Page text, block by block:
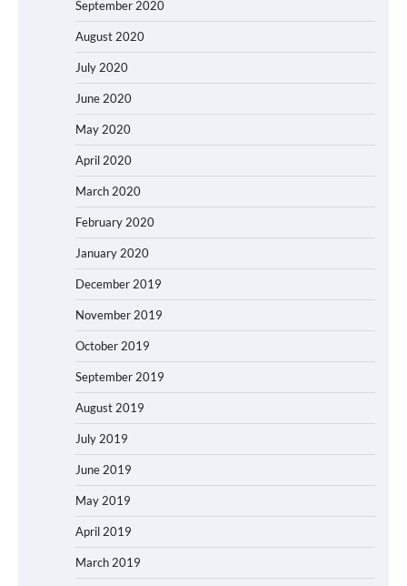
September 2020
August 2020
July 2020
June 2020
May 2020
April 2020
March 2020
February 2020
January 2020
December 2019
November 2019
October 2019
September 2019
August 2019
July 2019
June 2019
May 2019
April 2019
March 2019